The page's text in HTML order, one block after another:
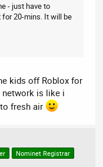
- just have to
20-mins. It will be
kids off Roblox for
network is like i
fresh air
Nominet Registrar